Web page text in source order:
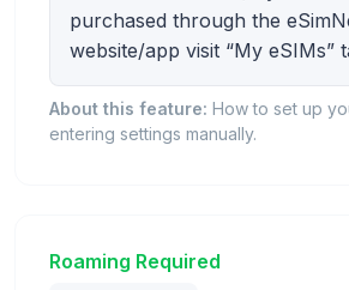
purchased through the
website/app visit “My eSIMs”
About this feature: How to set up
entering settings manually.
Roaming Required